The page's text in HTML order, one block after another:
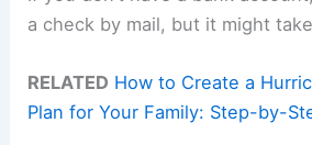
a check by mail, but it might
RELATED How to Create a
Plan for Your Family: Step-by-